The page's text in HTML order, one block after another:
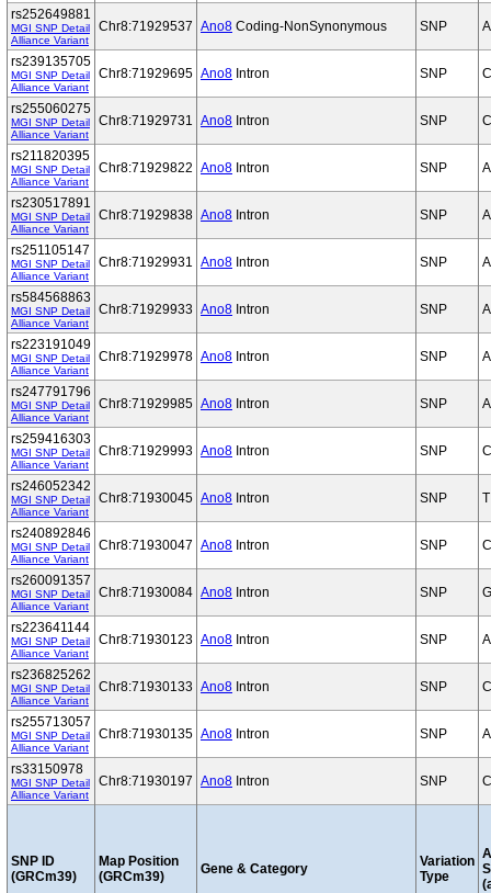
rs252649881
MGI SNP Detail
Alliance Variant
Chr8:71929537 Ano8 Coding-NonSynonymous SNP
rs239135705
MGI SNP Detail
Alliance Variant
Chr8:71929695 Ano8 Intron SNP
rs255060275
MGI SNP Detail
Alliance Variant
Chr8:71929731 Ano8 Intron SNP
rs211820395
MGI SNP Detail
Alliance Variant
Chr8:71929822 Ano8 Intron SNP
rs230517891
MGI SNP Detail
Alliance Variant
Chr8:71929838 Ano8 Intron SNP
rs251105147
MGI SNP Detail
Alliance Variant
Chr8:71929931 Ano8 Intron SNP
rs584568863
MGI SNP Detail
Alliance Variant
Chr8:71929933 Ano8 Intron SNP
rs223191049
MGI SNP Detail
Alliance Variant
Chr8:71929978 Ano8 Intron SNP
rs247791796
MGI SNP Detail
Alliance Variant
Chr8:71929985 Ano8 Intron SNP
rs259416303
MGI SNP Detail
Alliance Variant
Chr8:71929993 Ano8 Intron SNP
rs246052342
MGI SNP Detail
Alliance Variant
Chr8:71930045 Ano8 Intron SNP T
rs240892846
MGI SNP Detail
Alliance Variant
Chr8:71930047 Ano8 Intron SNP
rs260091357
MGI SNP Detail
Alliance Variant
Chr8:71930084 Ano8 Intron SNP
rs223641144
MGI SNP Detail
Alliance Variant
Chr8:71930123 Ano8 Intron SNP
rs236825262
MGI SNP Detail
Alliance Variant
Chr8:71930133 Ano8 Intron SNP
rs255713057
MGI SNP Detail
Alliance Variant
Chr8:71930135 Ano8 Intron SNP
rs33150978
MGI SNP Detail
Alliance Variant
Chr8:71930197 Ano8 Intron SNP
SNP ID
(GRCm39)
Map Position
(GRCm39)
Gene & Category
Variation
Type